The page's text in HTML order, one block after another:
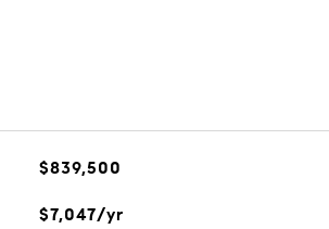
$839,500
$7,047/yr